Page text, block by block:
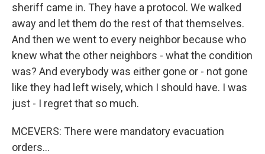
sheriff came in. They have a protocol. We walked
away and let them do the rest of that themselves.
And then we went to every neighbor because who
knew what the other neighbors - what the condition
was? And everybody was either gone or - not gone
like they had left wisely, which I should have. I was
just - I regret that so much.
MCEVERS: There were mandatory evacuation
orders...